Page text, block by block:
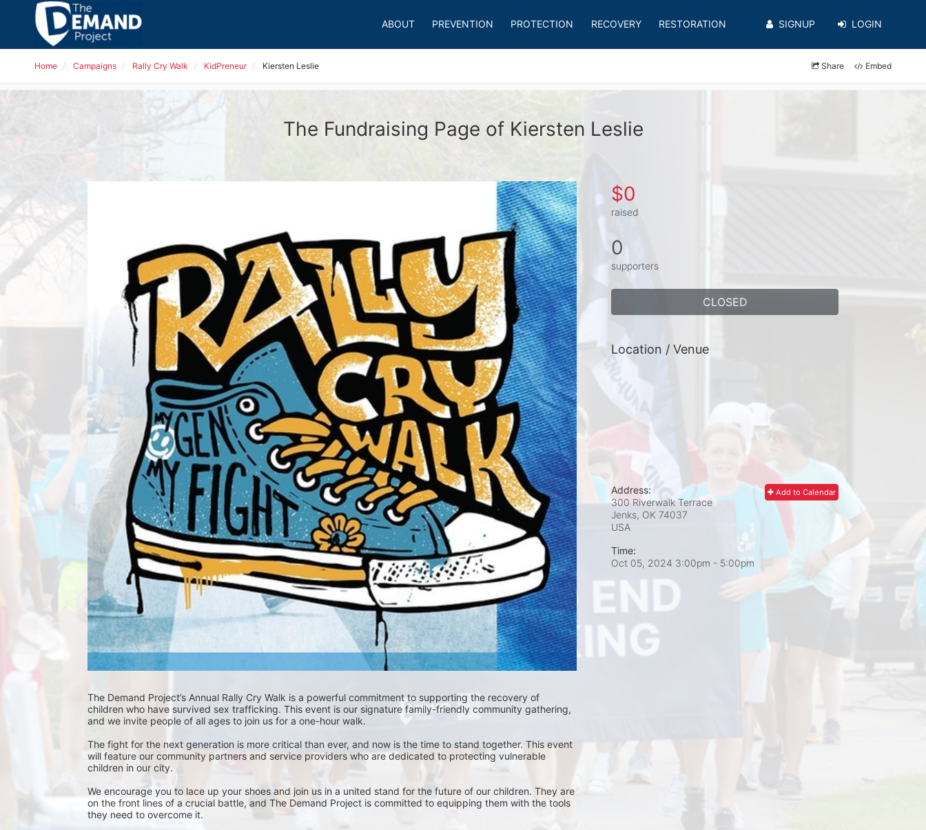
ABOUT PREVENTION PROTECTION RECOVERY RESTORATION SIGNUP LOGIN
Home Campaigns Rally Cry Walk KidPreneur Kiersten Leslie Share Embed
The Fundraising Page of Kiersten Leslie
The Demand Project’s Annual Rally Cry Walk is a powerful commitment to supporting the recovery of
children who have survived sex trafficking. This event is our signature family-friendly community gathering,
and we invite people of all ages to join us for a one-hour walk.
The fight for the next generation is more critical than ever, and now is the time to stand together. This event
will feature our community partners and service providers who are dedicated to protecting vulnerable
children in our city.
We encourage you to lace up your shoes and join us in a united stand for the future of our children. They are
on the front lines of a crucial battle, and The Demand Project is committed to equipping them with the tools
they need to overcome it.
$0
raised
0
supporters
CLOSED
Location / Venue
Add to Calendar
Address:
300 Riverwalk Terrace
Jenks, OK 74037
USA
Time:
Oct 05, 2024 3:00pm - 5:00pm